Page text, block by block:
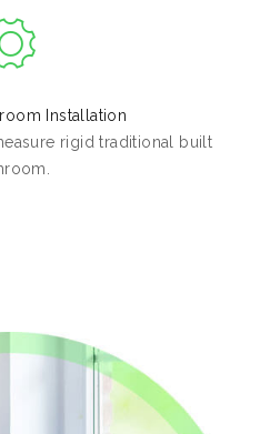
Installation
rigid traditional built